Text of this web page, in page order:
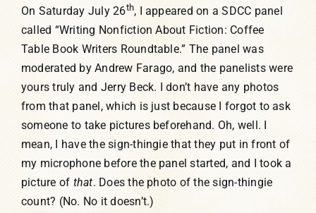
On Saturday July 26th, I appeared on a SDCC panel
called “Writing Nonfiction About Fiction: Coffee
Table Book Writers Roundtable.” The panel was
moderated by Andrew Farago, and the panelists were
yours truly and Jerry Beck. I don’t have any photos
from that panel, which is just because I forgot to ask
someone to take pictures beforehand. Oh, well. I
mean, I have the sign-thingie that they put in front of
my microphone before the panel started, and I took a
picture of that. Does the photo of the sign-thingie
count? (No. No it doesn’t.)